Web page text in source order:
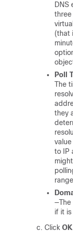
DNS
three
(that
Poll
The
they
to IP
—The
if it
Click OK